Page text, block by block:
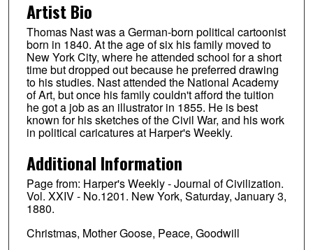
Artist Bio
Thomas Nast was a German-born political cartoonist
born in 1840. At the age of six his family moved to
New York City, where he attended school for a short
time but dropped out because he preferred drawing
to his studies. Nast attended the National Academy
of Art, but once his family couldn't afford the tuition
he got a job as an illustrator in 1855. He is best
known for his sketches of the Civil War, and his work
in political caricatures at Harper's Weekly.
Additional Information
Page from: Harper's Weekly - Journal of Civilization.
Vol. XXIV - No.1201. New York, Saturday, January 3,
1880.
Christmas, Mother Goose, Peace, Goodwill